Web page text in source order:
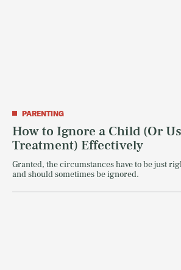
PARENTING
How to Ignore a Child (Or
Treatment) Effectively
Granted, the circumstances have to be just
and should sometimes be ignored.